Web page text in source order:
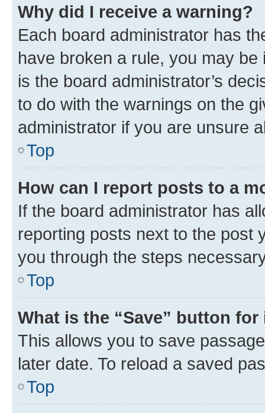
Why did I receive a warning?
Each board administrator has
have broken a rule, you may
is the board administrator’s
to do with the warnings on the
administrator if you are unsure
Top
How can I report posts to a
If the board administrator has
reporting posts next to the post
you through the steps
Top
What is the “Save” button
This allows you to save
later date. To reload a saved
Top